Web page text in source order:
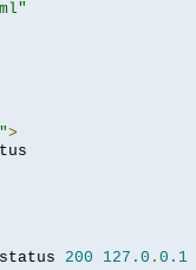
>
200 127.0 . 0.1